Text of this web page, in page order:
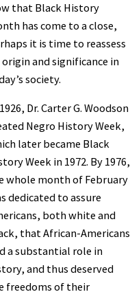
that Black History
has come to a close,
it is time to reassess
and significance in
society.
Dr. Carter G. Woodson
Negro History Week,
later became Black
Week in 1972. By 1976,
whole month of February
dedicated to assure
both white and
that African-Americans
a substantial role in
and thus deserved
freedoms of their